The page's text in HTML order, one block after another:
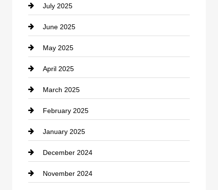
Catering
Cemetery
Chemical Exporter
Child Care Agency
Chimney Services
Chiropractor
Cleaning Service
Closet Services
Clothing
July 2025
June 2025
May 2025
April 2025
March 2025
February 2025
January 2025
December 2024
November 2024